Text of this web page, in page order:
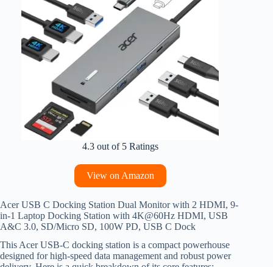
4.3 out of 5 Ratings
View on Amazon
Acer USB C Docking Station Dual Monitor with 2 HDMI, 9-
in-1 Laptop Docking Station with 4K@60Hz HDMI, USB
A&C 3.0, SD/Micro SD, 100W PD, USB C Dock
This Acer USB-C docking station is a compact powerhouse
designed for high-speed data management and robust power